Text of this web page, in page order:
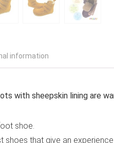
information
with sheepskin lining are
shoe.
shoes that give an